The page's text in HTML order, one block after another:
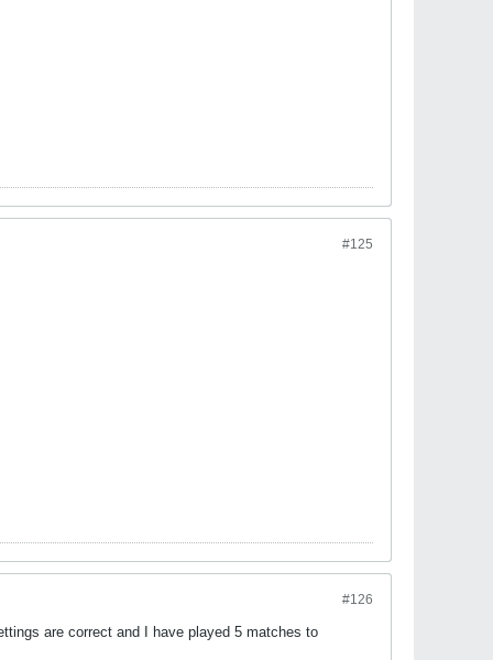
#125
#126
are correct and I have played 5 matches to